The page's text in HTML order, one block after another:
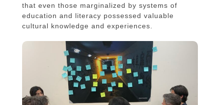
that even those marginalized by systems of
education and literacy possessed valuable
cultural knowledge and experiences.